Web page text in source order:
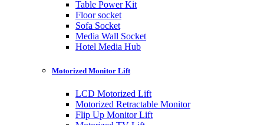
Table Power Kit
Floor socket
Sofa Socket
Media Wall Socket
Hotel Media Hub
Motorized Monitor Lift
LCD Motorized Lift
Motorized Retractable Monitor
Flip Up Monitor Lift